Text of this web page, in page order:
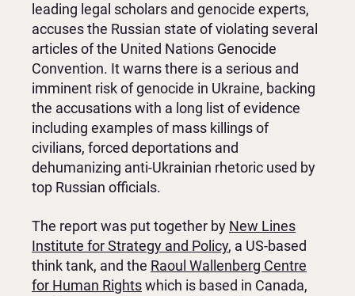
leading legal scholars and genocide experts,
accuses the Russian state of violating several
articles of the United Nations Genocide
Convention. It warns there is a serious and
imminent risk of genocide in Ukraine, backing
the accusations with a long list of evidence
including examples of mass killings of
civilians, forced deportations and
dehumanizing anti-Ukrainian rhetoric used by
top Russian officials.
The report was put together by New Lines
Institute for Strategy and Policy, a US-based
think tank, and the Raoul Wallenberg Centre
for Human Rightswhich is based in Canada,